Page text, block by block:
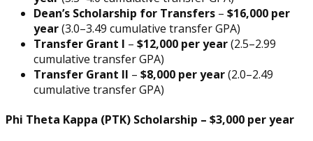
Dean’s Scholarship for Transfers – $16,000 per
year(3.0–3.49 cumulative transfer GPA)
Transfer Grant I – $12,000 per year(2.5–2.99
cumulative transfer GPA)
Transfer Grant II – $8,000 per year(2.0–2.49
cumulative transfer GPA)
Phi Theta Kappa (PTK) Scholarship – $3,000 per year